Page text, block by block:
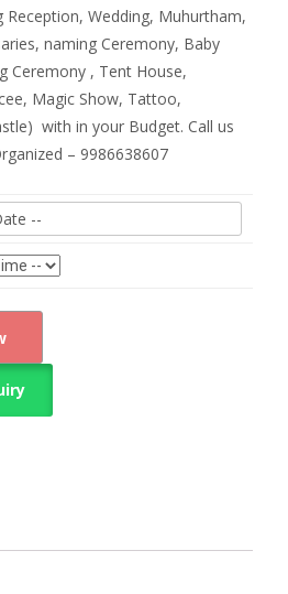
Reception, Wedding, Muhurtham,
naming Ceremony, Baby
Ceremony , Tent House,
Magic Show, Tattoo,
with in your Budget. Call us
– 9986638607